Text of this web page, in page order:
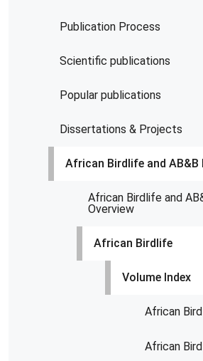
Publication Process
Scientific publications
Popular publications
Dissertations & Projects
African Birdlife and AB&B
African Birdlife and
Overview
African Birdlife
Volume Index
African
African